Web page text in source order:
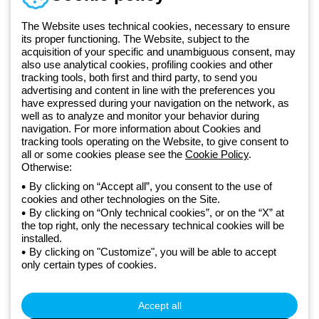
Since 2025, Beghelli has been part of the GEWISS Group, within the
GEWISS LightZone ecosystem, where we develop integrated
lighting solutions that transform complexity into simplicity, supporting
professionals and end users in meeting their needs. Discover more
about GEWISS
+49 2064 97010
Privacy policy
Cookie policy
Terms and conditions of sale
All policies
Accessibility
Credits
to the direction and coordination of Gewiss S.p.A. - P.IVA (IT)
The Website uses technical cookies, necessary to ensure
its proper functioning. The Website, subject to the
acquisition of your specific and unambiguous consent, may
also use analytical cookies, profiling cookies and other
tracking tools, both first and third party, to send you
advertising and content in line with the preferences you
have expressed during your navigation on the network, as
well as to analyze and monitor your behavior during
navigation. For more information about Cookies and
tracking tools operating on the Website, to give consent to
all or some cookies please see the Cookie Policy.
Otherwise:
By clicking on “Accept all”, you consent to the use of
cookies and other technologies on the Site.
By clicking on “Only technical cookies”, or on the “X” at
the top right, only the necessary technical cookies will be
installed.
By clicking on "Customize", you will be able to accept
only certain types of cookies.
Accept all